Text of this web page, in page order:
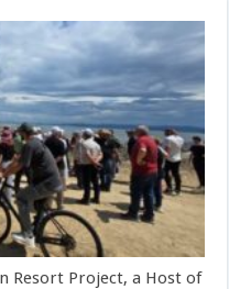
Resort Project, a Host of